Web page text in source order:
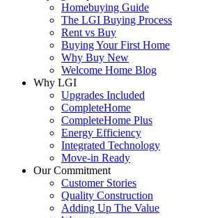
Homebuying Guide
The LGI Buying Process
Rent vs Buy
Buying Your First Home
Why Buy New
Welcome Home Blog
Why LGI
Upgrades Included
CompleteHome
CompleteHome Plus
Energy Efficiency
Integrated Technology
Move-in Ready
Our Commitment
Customer Stories
Quality Construction
Adding Up The Value